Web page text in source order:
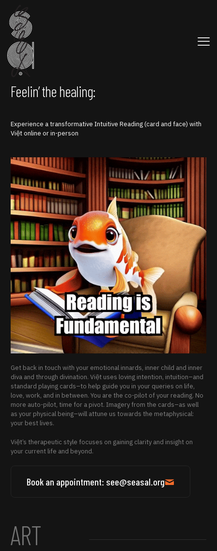
Feelin’ the healing:
Experience a transformative Intuitive Reading (card and face) with
Việt online or in-person
Get back in touch with your emotional innards, inner child and inner
diva and through divination. Việt uses loving intention, intuition–and
standard playing cards–to help guide you in your queries on life,
love, work, and in between. You are the co-pilot of your reading. No
more auto-pilot, time for a pivot. Imagery from the cards–as well
as your physical being–will attune us towards the metaphysical:
your best lives.
Việt’s therapeutic style focuses on gaining clarity and insight on
your current life and beyond.
Book an appointment: see@seasal.org
ART